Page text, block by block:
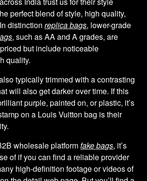
perfect blend of style, high quality,
distinctionreplica bags, lower-grade
, such as AA and A grades, are
but include noticeable
quality.
typically trimmed with a contrasting
will also get darker over time. If this
purple, painted on, or plastic, it’s
on a Louis Vuitton bag is their
wholesale platformfake bags, it’s
of if you can find a reliable provider
high-definition footage or videos of